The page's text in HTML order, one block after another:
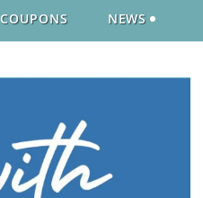
COUPONS NEWS